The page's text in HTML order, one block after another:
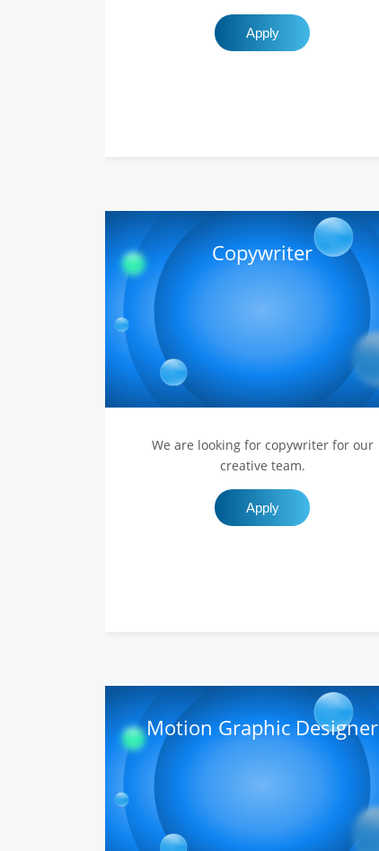
Apply
Copywriter
We are looking for copywriter for our
creative team.
Apply
Motion Graphic Designer